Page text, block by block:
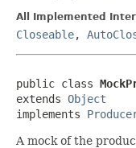
All Implemented
Closeable,
public class
extends Object
implements
A mock of the